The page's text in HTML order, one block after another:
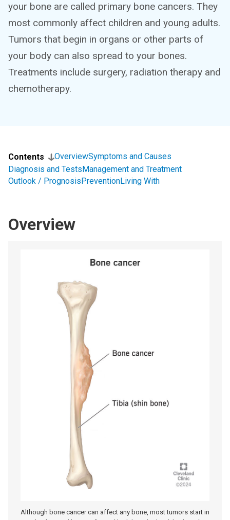
your bone are called primary bone cancers. They
most commonly affect children and young adults.
Tumors that begin in organs or other parts of
your body can also spread to your bones.
Treatments include surgery, radiation therapy and
chemotherapy.
Contents OverviewSymptoms and Causes
Diagnosis and TestsManagement and Treatment
Outlook / PrognosisPreventionLiving With
Overview
Although bone cancer can affect any bone, most tumors start in